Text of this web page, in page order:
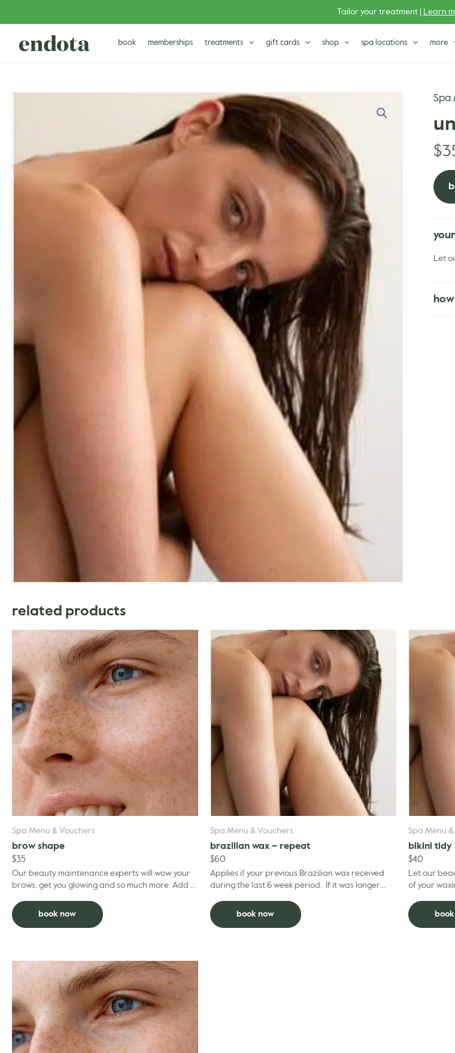
Tailor your treatment | Learn
book memberships treatments gift cards shop spa locations more
Spa
$
Let
related products
Spa Menu & Vouchers
brow shape
$35
Our beauty maintenance experts will wow your
brows, get you glowing and so much more. Add to
book now
Spa Menu & Vouchers
brazilian wax – repeat
$60
Applies if your previous Brazilian wax received
during the last 6 week period. If it was longer
...
book now
Spa Menu
bikini tidy
$40
Let our